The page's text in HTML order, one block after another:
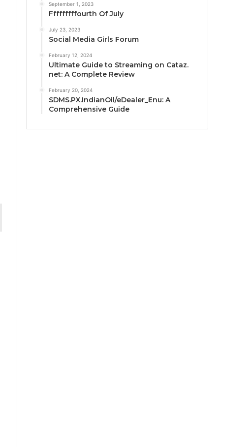
September 1, 2023
Fffffffffourth Of July
July 23, 2023
Social Media Girls Forum
February 12, 2024
Ultimate Guide to Streaming on Cataz.
net: A Complete Review
February 20, 2024
SDMS.PX.IndianOil/eDealer_Enu: A
Comprehensive Guide